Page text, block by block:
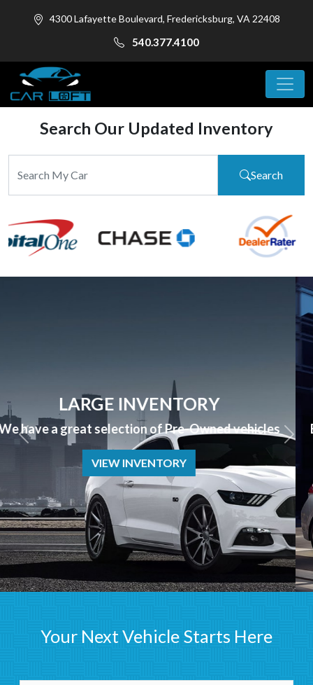
4300 Lafayette Boulevard, Fredericksburg, VA 22408
540.377.4100
Search Our Updated Inventory
Search
APPLY NOW
Bad Credit? No Credit? NO PROBLEM we can help!
APPLY NOW
Your Next Vehicle Starts Here